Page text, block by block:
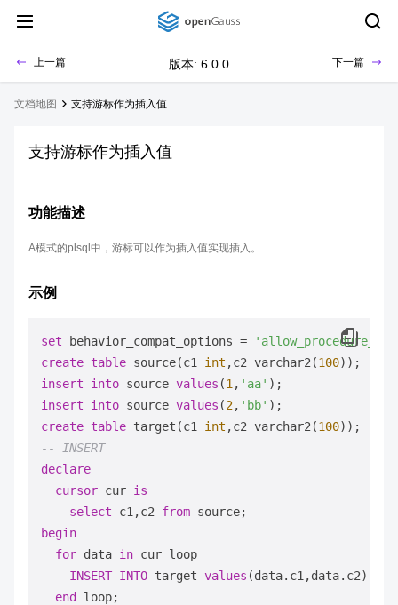
上一篇 版本: 6.0.0 下一篇
文档地图 支持游标作为插入值
支持游标作为插入值
功能描述
A模式的plsql中，游标可以作为插入值实现插入。
示例
set behavior_compat_options =
create table source(c1 int ,c2 varchar2(100
insert
into source values (1 , 'aa'
insert
into source values (2, 'bb'
create table target(c1 int ,c2 varchar2(100
-- INSERT
declare
cursor cur is
select c1,c2 from
begin
for data in cur loop
INSERT INTO target values (data.c1,data.c2);
end